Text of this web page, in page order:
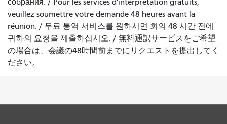
veuillez soumettre votre demande 48 heures avant la
réunion. / 무료 통역 서비스를 원하시면 회의 48 시간 전에
귀하의 요청을 제출하십시오. / 無料通訳サービスをご希望
の場合は、会議の48時間前までにリクエストを提出してく
ださい。